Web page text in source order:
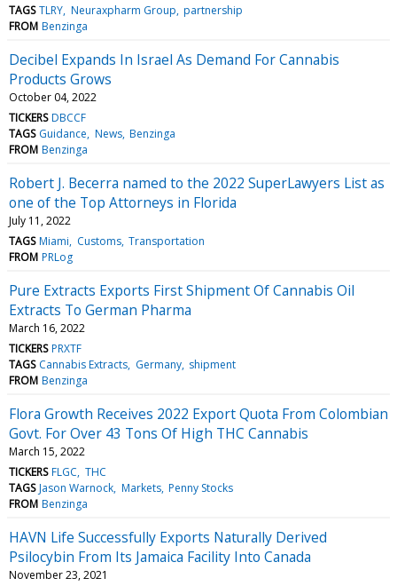
TAGS TLRY Neuraxpharm Group partnership
FROM Benzinga
Decibel Expands In Israel As Demand For Cannabis
Products Grows
October 04, 2022
TICKERS DBCCF
TAGS Guidance News Benzinga
FROM Benzinga
Robert J. Becerra named to the 2022 SuperLawyers List as
one of the Top Attorneys in Florida
July 11, 2022
TAGS Miami Customs Transportation
FROM PRLog
Pure Extracts Exports First Shipment Of Cannabis Oil
Extracts To German Pharma
March 16, 2022
TICKERS PRXTF
TAGS Cannabis Extracts Germany shipment
FROM Benzinga
Flora Growth Receives 2022 Export Quota From Colombian
Govt. For Over 43 Tons Of High THC Cannabis
March 15, 2022
TICKERS FLGC THC
TAGS Jason Warnock Markets Penny Stocks
FROM Benzinga
HAVN Life Successfully Exports Naturally Derived
Psilocybin From Its Jamaica Facility Into Canada
November 23, 2021